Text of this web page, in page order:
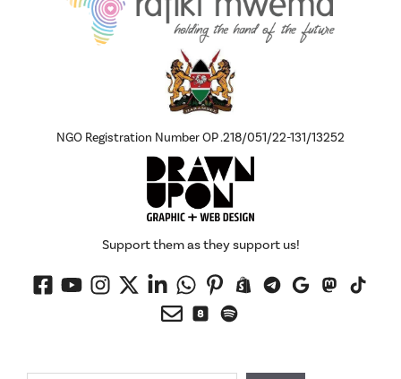
NGO Registration Number OP .218/051/22-131/13252
Support them as they support us!